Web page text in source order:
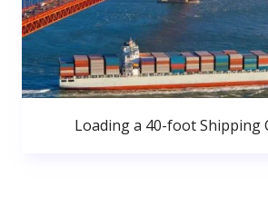
Loading a 40-foot Shipping